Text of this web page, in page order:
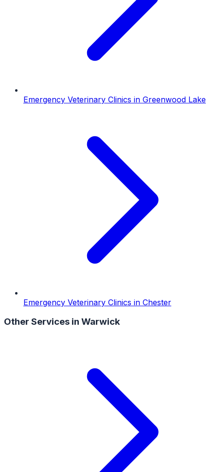
Emergency Veterinary Clinics in Greenwood Lake
Emergency Veterinary Clinics in Chester
Other Services in Warwick